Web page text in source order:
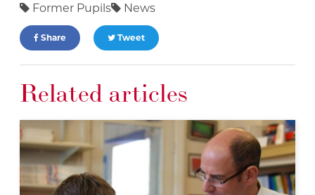
Former Pupils News
Share Tweet
Related articles